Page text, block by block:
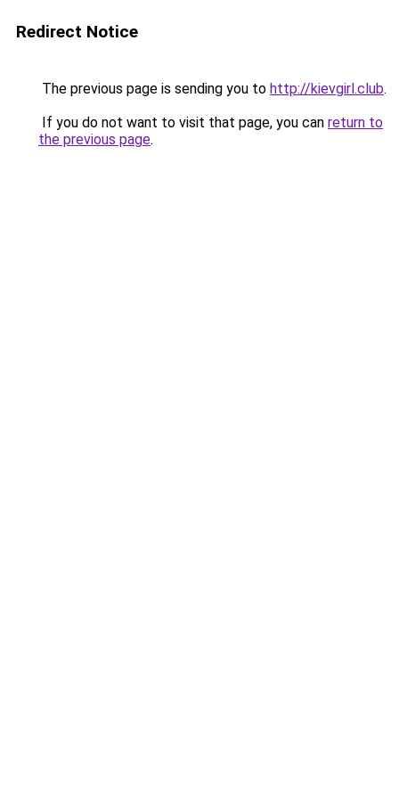
Redirect Notice
The previous page is sending you to http://kievgirl.club.
If you do not want to visit that page, you can return to
the previous page.